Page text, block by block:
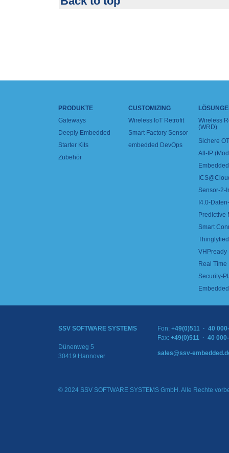
PRODUKTE
Gateways
Deeply Embedded
Starter Kits
Zubehör
CUSTOMIZING
Wireless IoT Retrofit
Smart Factory Sensor
embedded DevOps
Wireless
(WRD)
Sichere
All-IP
Sensor-2-
I4.0-
Predictive
Smart
VHPready
Real
Security-
SSV SOFTWARE SYSTEMS
Dünenweg 5
30419 Hannover
Fon: +49(0)511 · 40
Fax: +49(0)511 · 40
sales@ssv-
© 2024 SSV SOFTWARE SYSTEMS GmbH. Alle Rechte